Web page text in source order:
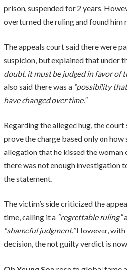
prison, suspended for 2 years.
overturned the ruling and found him
The appeals court said there were
suspicion, but explained that under
doubt, it must be judged in favor of
also said there was a “possibility
have changed over time.”
Regarding the alleged hug, the
prove the charge based only on how
allegation that he kissed the woman
there was not enough investigation
the statement.
The victim’s side criticized the
time, calling it a “regrettable ruling”
“shameful judgment.”However, with
decision, the not guilty verdict is